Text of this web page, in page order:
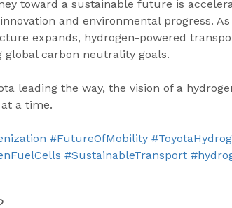
toward a sustainable future is
and environmental progress.
expands, hydrogen-powered
global carbon neutrality goals.
leading the way, the vision of a
a time.
#FutureOfMobility
#SustainableTransport